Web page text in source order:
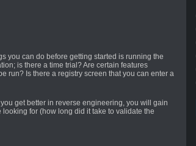
you can do before getting started is running the
is there a time trial? Are certain features
run? Is there a registry screen that you can enter a
get better in reverse engineering, you will gain
for (how long did it take to validate the